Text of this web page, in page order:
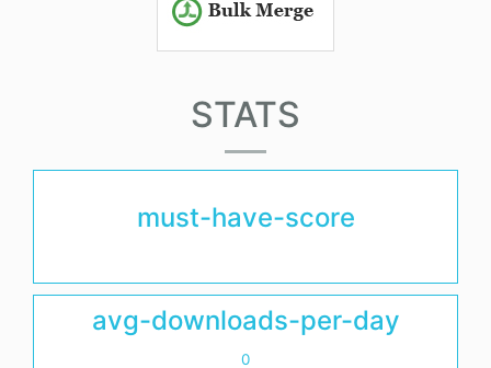
STATS
must-have-score
avg-downloads-per-day
0